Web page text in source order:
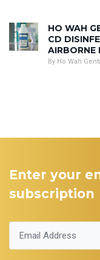
HO WAH
CD
AIRBORNE
By Ho Wah
Enter your
subscription